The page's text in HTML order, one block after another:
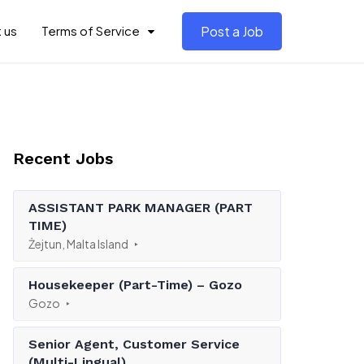
Terms of Service Post a Job
Recent Jobs
ASSISTANT PARK MANAGER (PART
TIME)
Żejtun, Malta Island
Housekeeper (Part-Time) – Gozo
Gozo
Senior Agent, Customer Service